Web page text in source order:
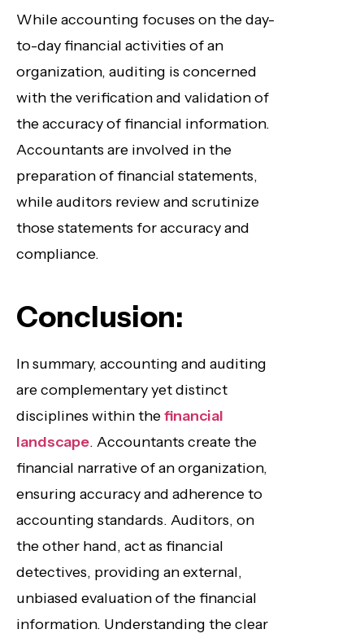
While accounting focuses on the day-
to-day financial activities of an
organization, auditing is concerned
with the verification and validation of
the accuracy of financial information.
Accountants are involved in the
preparation of financial statements,
while auditors review and scrutinize
those statements for accuracy and
compliance.
Conclusion:
In summary, accounting and auditing
are complementary yet distinct
disciplines within thefinancial
landscape. Accountants create the
financial narrative of an organization,
ensuring accuracy and adherence to
accounting standards. Auditors, on
the other hand, act as financial
detectives, providing an external,
unbiased evaluation of the financial
information. Understanding the clear